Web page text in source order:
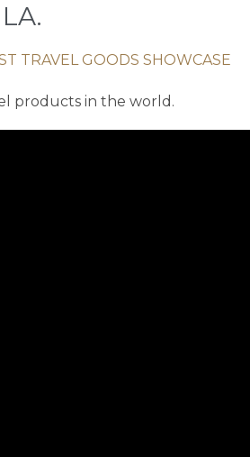
TRAVEL GOODS SHOWCASE
products in the world.